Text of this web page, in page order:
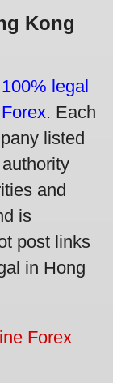
Kong
legal
Each
listed
and
is
post links
in Hong
Forex